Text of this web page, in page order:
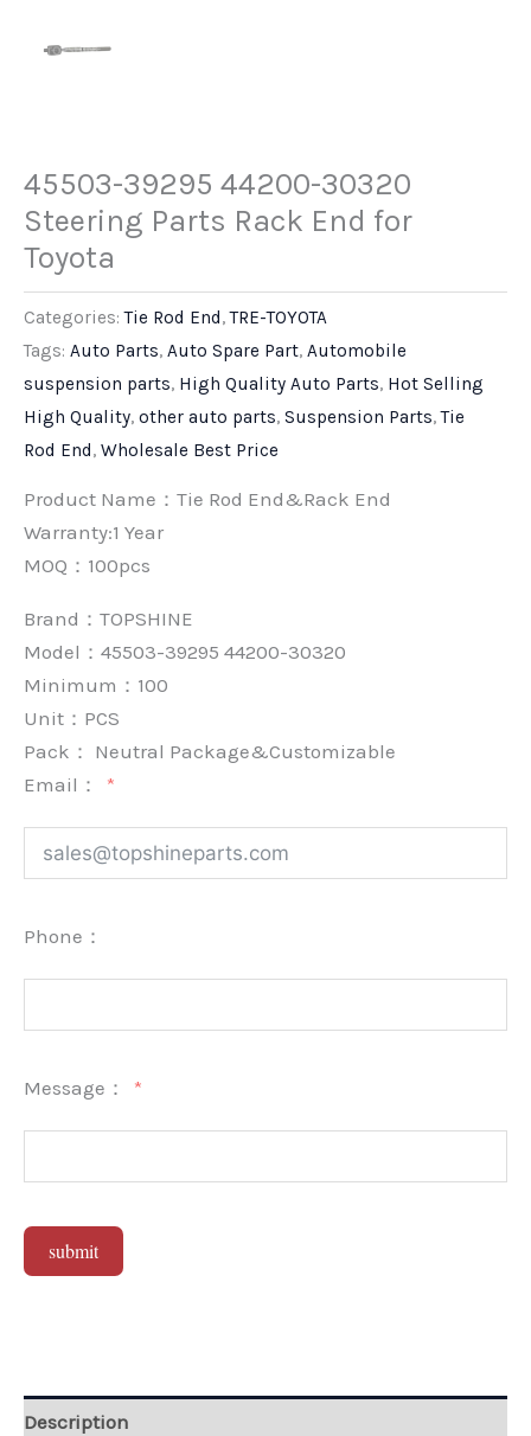
45503-39295 44200-30320
Steering Parts Rack End for
Toyota
Categories:Tie Rod End ,TRE-TOYOTA
Tags: Auto Parts, Auto Spare Part, Automobile
suspension parts, High Quality Auto Parts, Hot Selling
High Quality, other auto parts, Suspension Parts,Tie
Rod End , Wholesale Best Price
Product Name：Tie Rod End&Rack End
Warranty:1 Year
MOQ：100pcs
Brand： TOPSHINE
Model：45503-39295 44200-30320
Minimum： 100
Unit： PCS
Pack： Neutral Package&Customizable
Email：
Phone：
Message：
submit
Description